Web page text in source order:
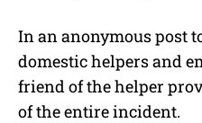
In an anonymous post
domestic helpers and
friend of the helper
of the entire incident.